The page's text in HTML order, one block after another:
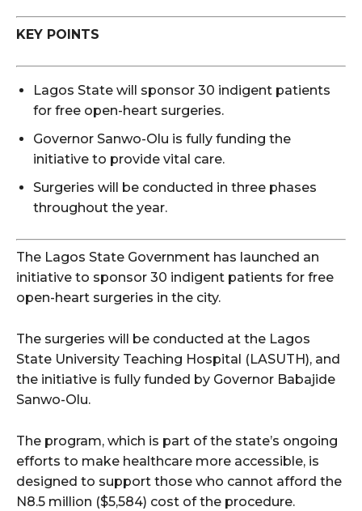
KEY POINTS
Lagos State will sponsor 30 indigent patients
for free open-heart surgeries.
Governor Sanwo-Olu is fully funding the
initiative to provide vital care.
Surgeries will be conducted in three phases
throughout the year.
The Lagos State Government has launched an
initiative to sponsor 30 indigent patients for free
open-heart surgeries in the city.
The surgeries will be conducted at the Lagos
State University Teaching Hospital (LASUTH), and
the initiative is fully funded by Governor Babajide
Sanwo-Olu.
The program, which is part of the state’s ongoing
efforts to make healthcare more accessible, is
designed to support those who cannot afford the
N8.5 million ($5,584) cost of the procedure.